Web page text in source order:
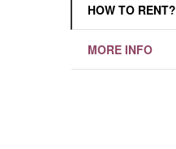
HOW TO RENT?
MORE INFO